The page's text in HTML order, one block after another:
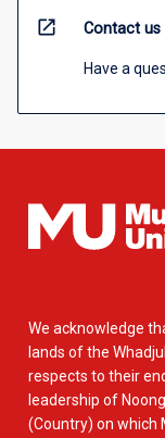
open_in_new Contact us
Have a
We acknowledge
lands of the
respects to their
leadership of
(Country) on which